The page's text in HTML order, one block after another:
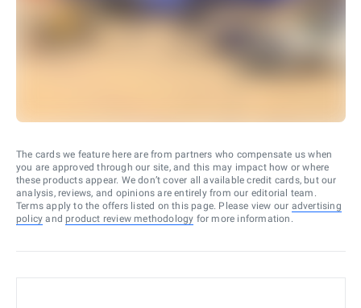
The cards we feature here are from partners who compensate us when
you are approved through our site, and this may impact how or where
these products appear. We don’t cover all available credit cards, but our
analysis, reviews, and opinions are entirely from our editorial team.
Terms apply to the offers listed on this page. Please view our advertising
policy and product review methodology for more information.